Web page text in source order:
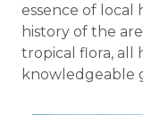
essence of local
history of the
tropical flora, all
knowledgeable